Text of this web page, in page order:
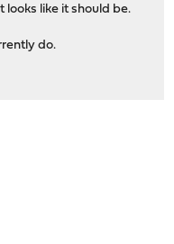
looks like it should be.
do.